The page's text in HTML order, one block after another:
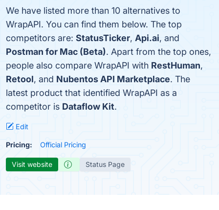
We have listed more than 10 alternatives to
WrapAPI. You can find them below. The top
competitors are: StatusTicker, Api.ai, and
Postman for Mac (Beta). Apart from the top ones,
people also compare WrapAPI with RestHuman,
Retool, and Nubentos API Marketplace. The
latest product that identified WrapAPI as a
competitor is Dataflow Kit.
Edit
Pricing: Official Pricing
Visit website Status Page